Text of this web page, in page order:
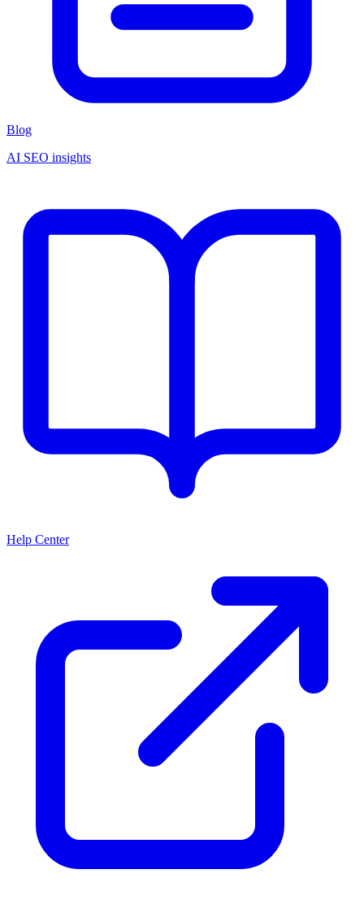
Blog
AI SEO insights
Help Center